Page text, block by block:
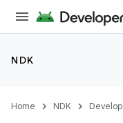
NDK
Home NDK Develop